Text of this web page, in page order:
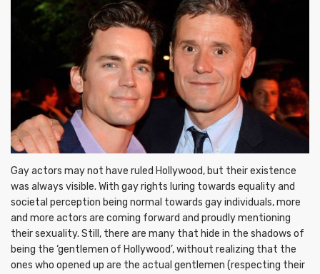
Gay actors may not have ruled Hollywood, but their existence
was always visible. With gay rights luring towards equality and
societal perception being normal towards gay individuals, more
and more actors are coming forward and proudly mentioning
their sexuality. Still, there are many that hide in the shadows of
being the ‘gentlemen of Hollywood’, without realizing that the
ones who opened up are the actual gentlemen (respecting their